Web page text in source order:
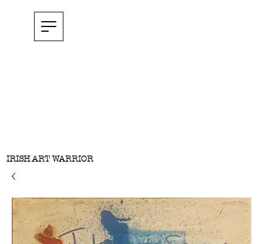
IRISH ART WARRIOR